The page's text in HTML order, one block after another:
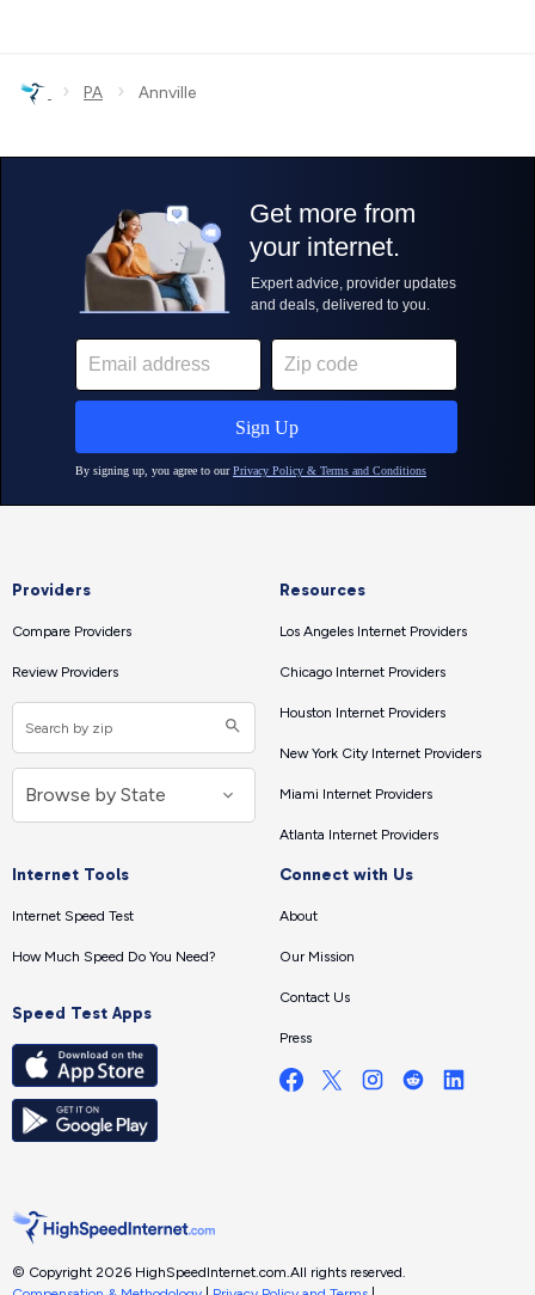
› PA › Annville
Providers
Compare Providers
Review Providers
Resources
Los Angeles Internet Providers
Chicago Internet Providers
Houston Internet Providers
New York City Internet Providers
Miami Internet Providers
Atlanta Internet Providers
Internet Tools
Internet Speed Test
How Much Speed Do You Need?
Speed Test Apps
Connect with Us
About
Our Mission
Contact Us
Press
© Copyright 2026 HighSpeedInternet.com.All rights reserved.